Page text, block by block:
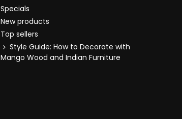
Specials
New products
Top sellers
Style Guide: How to Decorate with
Mango Wood and Indian Furniture